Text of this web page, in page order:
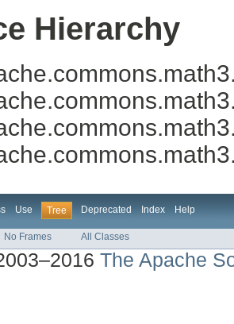
Hierarchy
Use Tree Deprecated Index Help
No Frames All Classes
The Apache